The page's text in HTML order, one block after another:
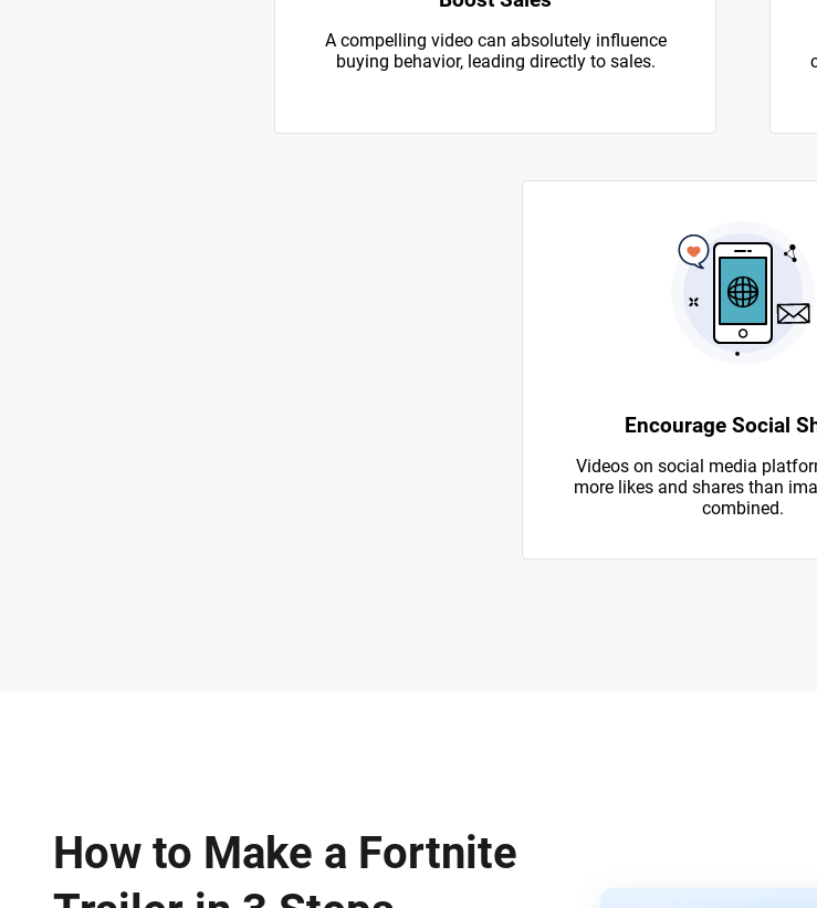
A compelling video can absolutely influence
buying behavior, leading directly to sales.
Encourage Social
Videos on social media
more likes and shares than
combined.
How to Make a Fortnite